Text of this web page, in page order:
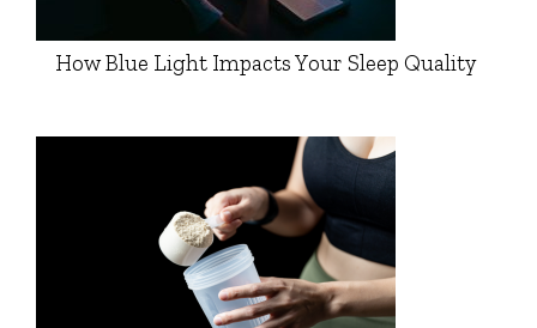
How Blue Light Impacts Your Sleep Quality